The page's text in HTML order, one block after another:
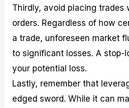
Thirdly, avoid placing trades
orders. Regardless of how
a trade, unforeseen market
to significant losses. A stop-
your potential loss.
Lastly, remember that
edged sword. While it can